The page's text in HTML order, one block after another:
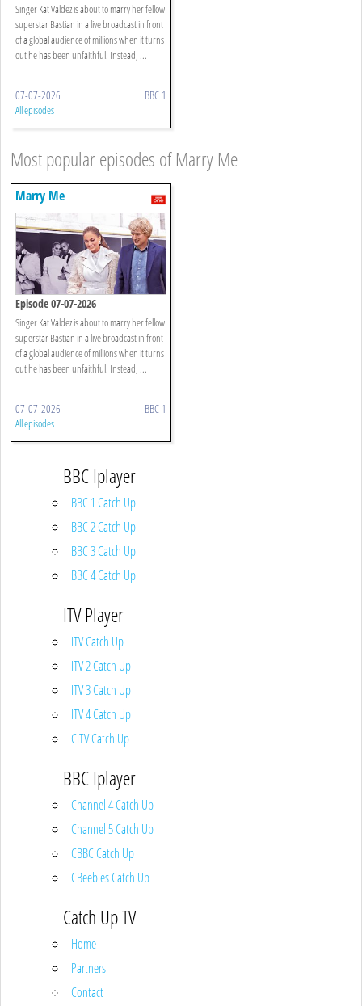
Singer Kat Valdez is about to marry her fellow
superstar Bastian in a live broadcast in front
of a global audience of millions when it turns
out he has been unfaithful. Instead, ...
07-07-2026 BBC 1
All episodes
Most popular episodes of Marry Me
Marry Me
Episode 07-07-2026
Singer Kat Valdez is about to marry her fellow
superstar Bastian in a live broadcast in front
of a global audience of millions when it turns
out he has been unfaithful. Instead, ...
07-07-2026 BBC 1
All episodes
BBC Iplayer
BBC 1 Catch Up
BBC 2 Catch Up
BBC 3 Catch Up
BBC 4 Catch Up
ITV Player
ITV Catch Up
ITV 2 Catch Up
ITV 3 Catch Up
ITV 4 Catch Up
CITV Catch Up
BBC Iplayer
Channel 4 Catch Up
Channel 5 Catch Up
CBBC Catch Up
CBeebies Catch Up
Catch Up TV
Home
Partners
Contact